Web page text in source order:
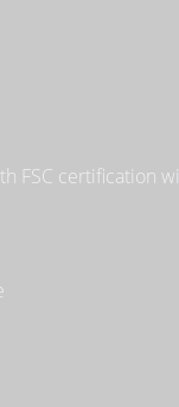
FSC certification